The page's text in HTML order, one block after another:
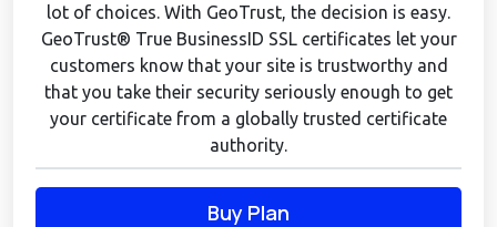
lot of choices. With GeoTrust, the decision is easy.
GeoTrust® True BusinessID SSL certificates let your
customers know that your site is trustworthy and
that you take their security seriously enough to get
your certificate from a globally trusted certificate
authority.
Buy Plan